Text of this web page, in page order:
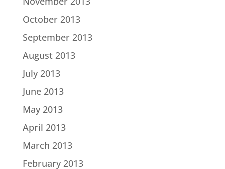
October 2013
September 2013
August 2013
July 2013
June 2013
May 2013
April 2013
March 2013
February 2013